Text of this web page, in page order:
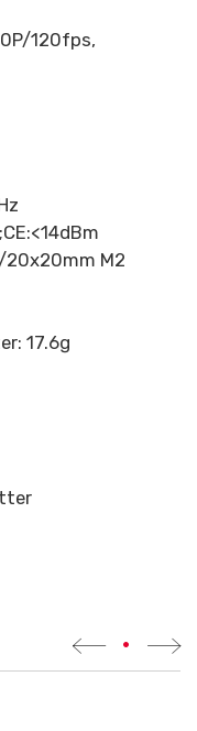
120fps,
20x20mm M2
17.6g
•